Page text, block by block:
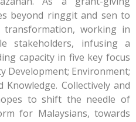
beyond ringgit and sen to
working in
stakeholders, infusing a
capacity in five key focus
Development; Environment;
Knowledge. Collectively and
to shift the needle of
for Malaysians, towards